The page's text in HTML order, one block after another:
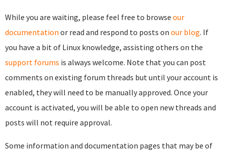
While you are waiting, please feel free to browse our
documentation or read and respond to posts on our blog. If
you have a bit of Linux knowledge, assisting others on the
support forums is always welcome. Note that you can post
comments on existing forum threads but until your account is
enabled, they will need to be manually approved. Once your
account is activated, you will be able to open new threads and
posts will not require approval.
Some information and documentation pages that may be of